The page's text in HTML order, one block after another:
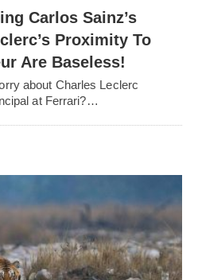
Carlos Sainz’s
Proximity To
Are Baseless!
about Charles Leclerc
at Ferrari?…